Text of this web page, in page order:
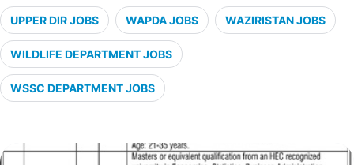
UPPER DIR JOBS WAPDA JOBS WAZIRISTAN JOBS
WILDLIFE DEPARTMENT JOBS
WSSC DEPARTMENT JOBS